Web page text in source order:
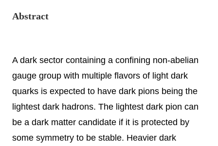
Abstract
A dark sector containing a confining non-abelian
gauge group with multiple flavors of light dark
quarks is expected to have dark pions being the
lightest dark hadrons. The lightest dark pion can
be a dark matter candidate if it is protected by
some symmetry to be stable. Heavier dark